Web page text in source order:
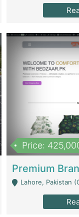
Price:
Lahore, Pakistan (Online Business All Over